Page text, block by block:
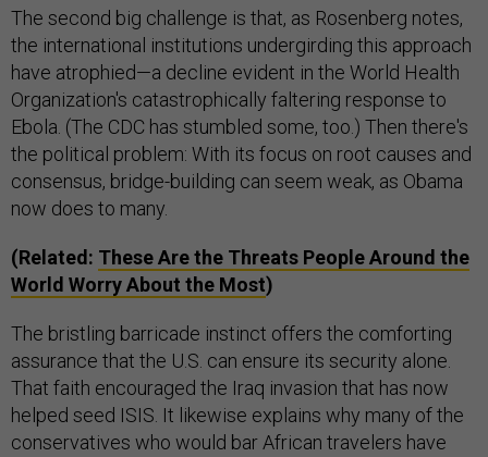
The second big challenge is that, as Rosenberg notes,
the international institutions undergirding this approach
have atrophied—a decline evident in the World Health
Organization's catastrophically faltering response to
Ebola. (The CDC has stumbled some, too.) Then there's
the political problem: With its focus on root causes and
consensus, bridge-building can seem weak, as Obama
now does to many.
(Related: These Are the Threats People Around the
World Worry About the Most)
The bristling barricade instinct offers the comforting
assurance that the U.S. can ensure its security alone.
That faith encouraged the Iraq invasion that has now
helped seed ISIS. It likewise explains why many of the
conservatives who would bar African travelers have